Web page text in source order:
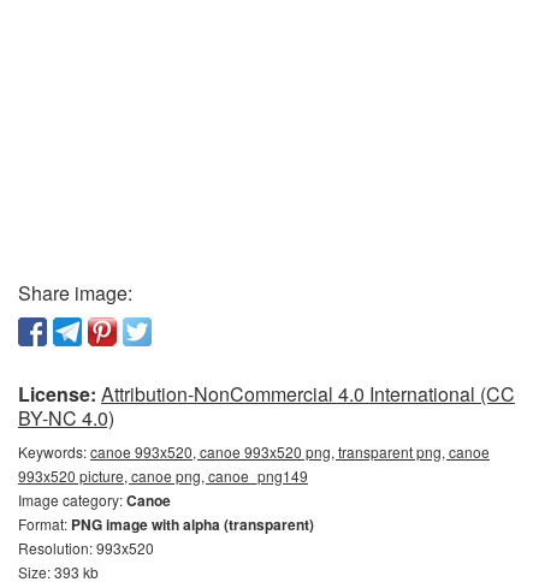
Share image:
License: Attribution-NonCommercial 4.0 International (CC
BY-NC 4.0)
Keywords:canoe 993x520, canoe 993x520 png, transparent png, canoe
993x520 picture, canoe png, canoe_png149
Image category:Canoe
Format: PNG image with alpha (transparent)
Resolution: 993x520
Size: 393 kb